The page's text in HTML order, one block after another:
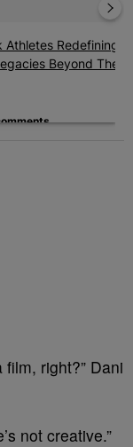
Athletes Redefining
Beyond The
right?” Dani
not creative.”